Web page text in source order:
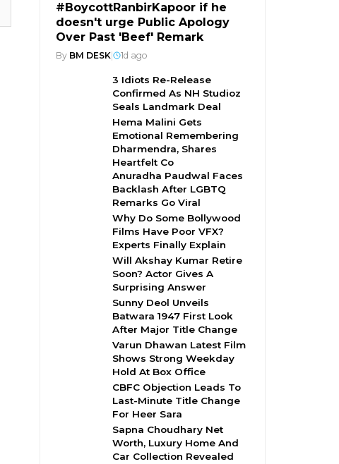
#BoycottRanbirKapoor if he
doesn't urge Public Apology
Over Past 'Beef' Remark
By BM DESK 1d ago
3 Idiots Re-Release
Confirmed As NH Studioz
Seals Landmark Deal
Hema Malini Gets
Emotional Remembering
Dharmendra, Shares
Heartfelt Co
Anuradha Paudwal Faces
Backlash After LGBTQ
Remarks Go Viral
Why Do Some Bollywood
Films Have Poor VFX?
Experts Finally Explain
Will Akshay Kumar Retire
Soon? Actor Gives A
Surprising Answer
Sunny Deol Unveils
Batwara 1947 First Look
After Major Title Change
Varun Dhawan Latest Film
Shows Strong Weekday
Hold At Box Office
CBFC Objection Leads To
Last-Minute Title Change
For Heer Sara
Sapna Choudhary Net
Worth, Luxury Home And
Car Collection Revealed